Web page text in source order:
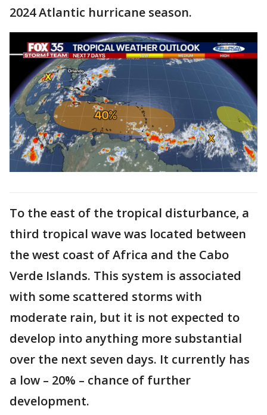
2024 Atlantic hurricane season.
To the east of the tropical disturbance, a
third tropical wave was located between
the west coast of Africa and the Cabo
Verde Islands. This system is associated
with some scattered storms with
moderate rain, but it is not expected to
develop into anything more substantial
over the next seven days. It currently has
a low – 20% – chance of further
development.